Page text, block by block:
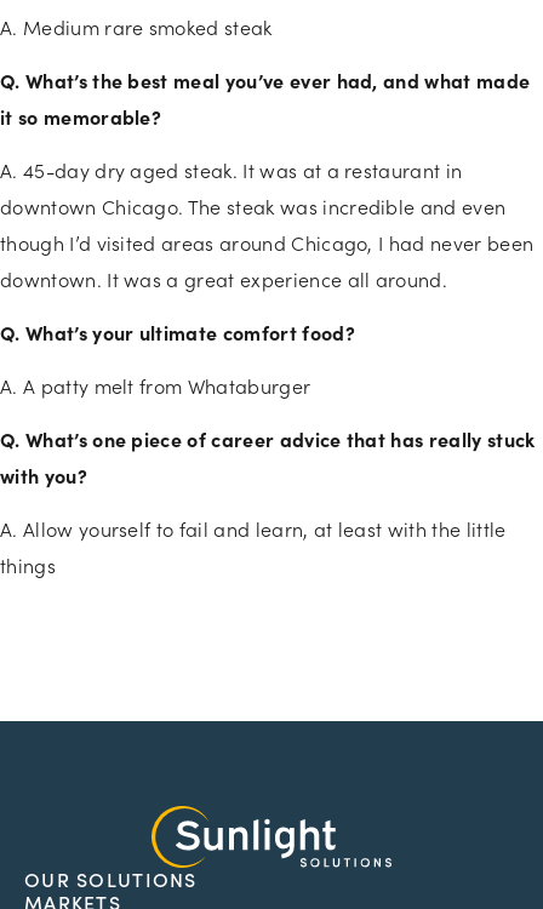
A. Medium rare smoked steak
Q. What’s the best meal you’ve ever had, and what made
it so memorable?
A. 45-day dry aged steak. It was at a restaurant in
downtown Chicago. The steak was incredible and even
though I’d visited areas around Chicago, I had never been
downtown. It was a great experience all around.
Q. What’s your ultimate comfort food?
A. A patty melt from Whataburger
Q. What’s one piece of career advice that has really stuck
with you?
A. Allow yourself to fail and learn, at least with the little
things
OUR SOLUTIONS
MARKETS